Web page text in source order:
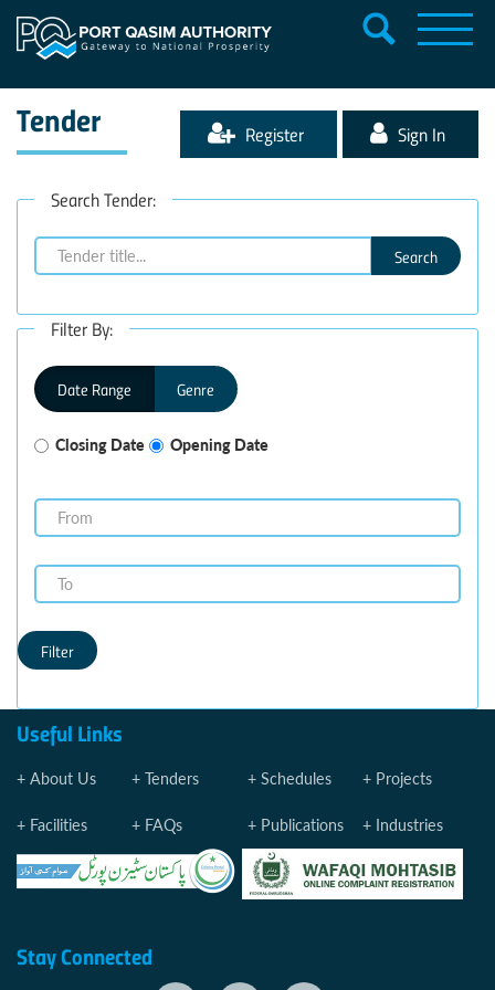
Tender Register Sign In
Search Tender:
Search
Filter By:
Date Range Genre
Closing Date Opening Date
Filter
Useful Links
About Us Tenders Schedules Projects
Facilities FAQs Publications Industries
Stay Connected